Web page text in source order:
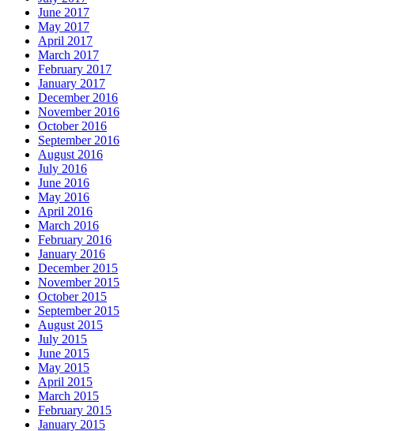
June 2017
May 2017
April 2017
March 2017
February 2017
January 2017
December 2016
November 2016
October 2016
September 2016
August 2016
July 2016
June 2016
May 2016
April 2016
March 2016
February 2016
January 2016
December 2015
November 2015
October 2015
September 2015
August 2015
July 2015
June 2015
May 2015
April 2015
March 2015
February 2015
January 2015